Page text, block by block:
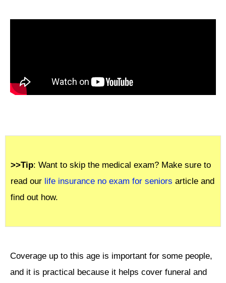
>>Tip: Want to skip the medical exam? Make sure to
read our life insurance no exam for seniors article and
find out how.
Coverage up to this age is important for some people,
and it is practical because it helps cover funeral and